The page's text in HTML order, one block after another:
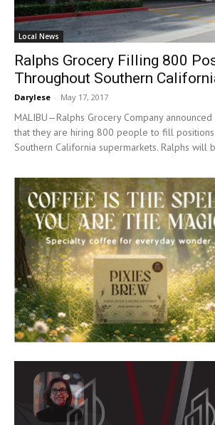
Local News
Ralphs Grocery Filling 800
Throughout Southern
Darylese - May 17, 2017
MALIBU—Ralphs Grocery Company
that they are hiring 800 people to fill
Southern California supermarkets. Ralphs will